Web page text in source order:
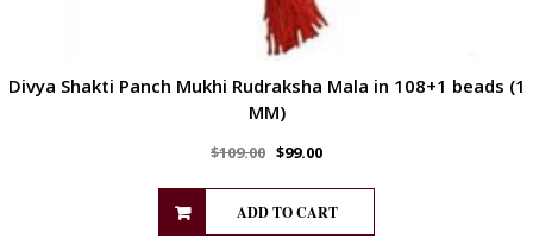
Divya Shakti Panch Mukhi Rudraksha Mala in 108+1 beads (1
MM)
$109.00 $99.00
ADD TO CART